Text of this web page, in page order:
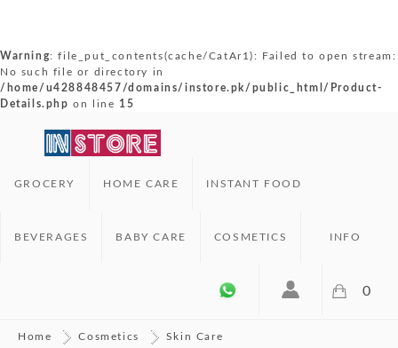
Warning: file_put_contents(cache/CatAr1): Failed to open stream:
No such file or directory in
/home/u428848457/domains/instore.pk/public_html/Product-
Details.php on line 15
GROCERY HOME CARE INSTANT FOOD
BEVERAGES BABY CARE COSMETICS INFO
0
Home Cosmetics Skin Care